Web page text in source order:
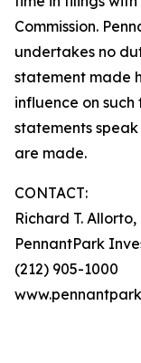
Commission.
undertakes no
statement made
influence on
statements
are made.
CONTACT:
Richard T. Allorto,
PennantPark
(212) 905-1000